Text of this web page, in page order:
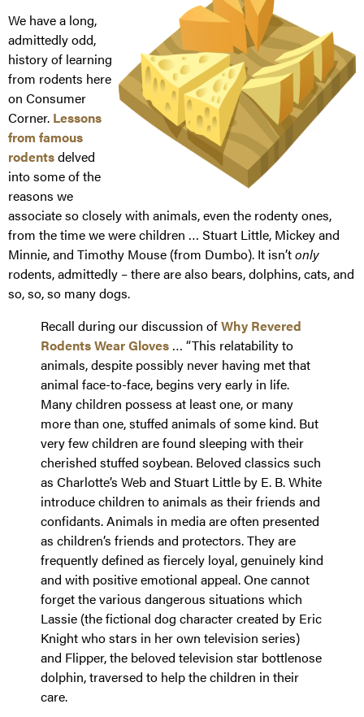
We have a long,
admittedly odd,
history of learning
from rodents here
on Consumer
Corner. Lessons
from famous
rodentsdelved
into some of the
reasons we
associate so closely with animals, even the rodenty ones,
from the time we were children … Stuart Little, Mickey and
Minnie, and Timothy Mouse (from Dumbo). It isn’tonly
rodents, admittedly – there are also bears, dolphins, cats, and
so, so, so many dogs.
Recall during our discussion ofWhy Revered
Rodents Wear Gloves … “This relatability to
animals, despite possibly never having met that
animal face-to-face, begins very early in life.
Many children possess at least one, or many
more than one, stuffed animals of some kind. But
very few children are found sleeping with their
cherished stuffed soybean. Beloved classics such
as Charlotte’s Web and Stuart Little by E. B. White
introduce children to animals as their friends and
confidants. Animals in media are often presented
as children’s friends and protectors. They are
frequently defined as fiercely loyal, genuinely kind
and with positive emotional appeal. One cannot
forget the various dangerous situations which
Lassie (the fictional dog character created by Eric
Knight who stars in her own television series)
and Flipper, the beloved television star bottlenose
dolphin, traversed to help the children in their
care.